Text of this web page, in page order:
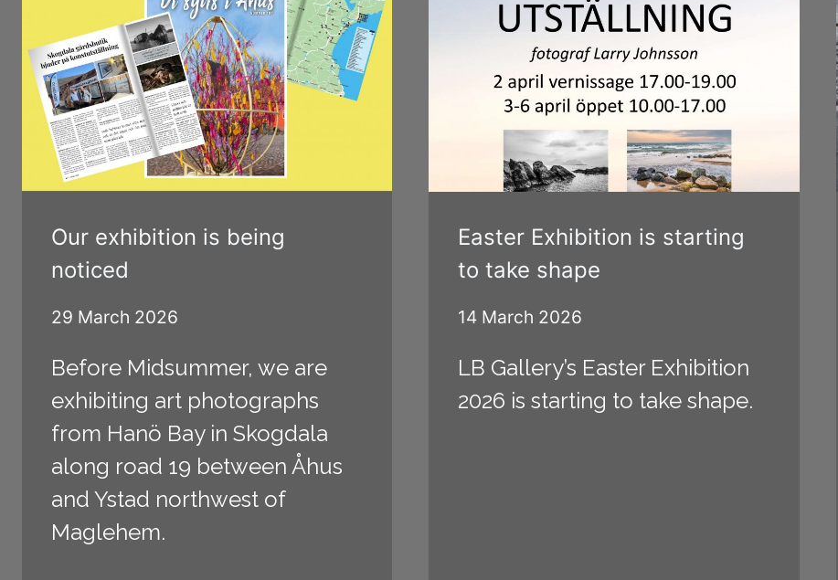
Our exhibition is being
noticed
29 March 2026
Before Midsummer, we are
exhibiting art photographs
from Hanö Bay in Skogdala
along road 19 between Åhus
and Ystad northwest of
Maglehem.
Easter Exhibition is starting
to take shape
14 March 2026
LB Gallery’s Easter Exhibition
2026 is starting to take shape.